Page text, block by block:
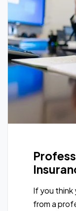
If you think
from a